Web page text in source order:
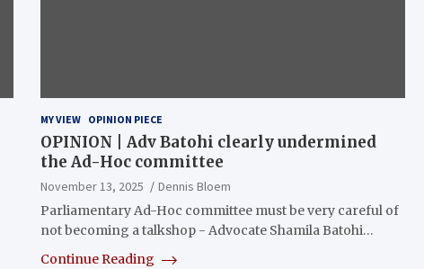
MY VIEW OPINION PIECE
OPINION | Adv Batohi clearly undermined
the Ad-Hoc committee
November 13, 2025
Dennis Bloem
Parliamentary Ad-Hoc committee must be very careful of
not becoming a talkshop - Advocate Shamila Batohi…
Continue Reading